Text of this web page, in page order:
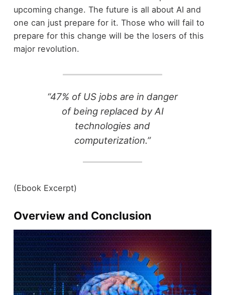
upcoming change. The future is all about AI and
one can just prepare for it. Those who will fail to
prepare for this change will be the losers of this
major revolution.
“47% of US jobs are in danger
of being replaced by AI
technologies and
computerization.”
(Ebook Excerpt)
Overview and Conclusion